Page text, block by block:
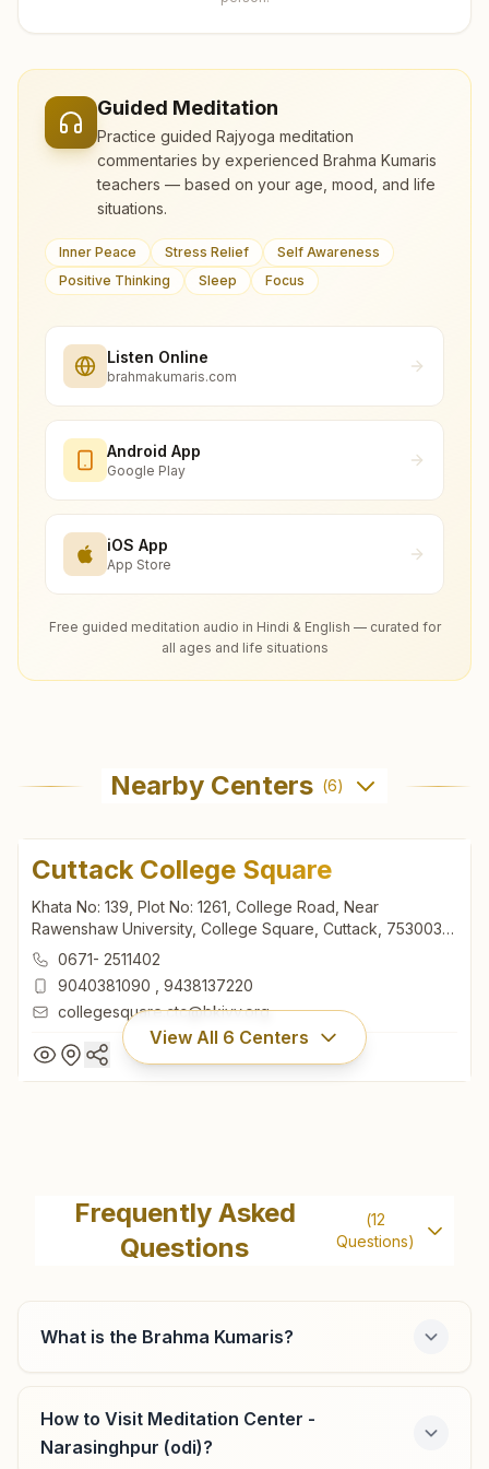
Guided Meditation
Practice guided Rajyoga meditation
commentaries by experienced Brahma Kumaris
teachers — based on your age, mood, and life
situations.
Inner Peace Stress Relief
Self Awareness
Positive Thinking
Sleep Focus
Listen Online
brahmakumaris.com
Android App
Google Play
iOS App
App Store
Free guided meditation audio in Hindi & English — curated for
all ages and life situations
Nearby Centers (6)
Cuttack College Square
Khata No: 139, Plot No: 1261, College Road, Near
Rawenshaw University, College Square, Cuttack, 753003,
Odisha, India
0671- 2511402
9040381090
9438137220
collegesquare.ctc@bkivv.org
View All 6 Centers
Khata No: 139, Plot No: 1261, College Road, Near
Rawenshaw University, College Square, Cuttack, 753003,
Odisha, India
0671- 2511402
collegesquare.ctc@bkivv.org
Cuttack Jhanjiri Mangala
Frequently Asked
Questions
(12
Questions)
What is the Brahma Kumaris?
How to Visit Meditation Center -
Narasinghpur (odi)?